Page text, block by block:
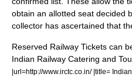
obtain an allotted seat decided
collector has ascertained that
Reserved Railway Tickets can
Indian Railway Catering and
|url=http://www.irctc.co.in/ |title=